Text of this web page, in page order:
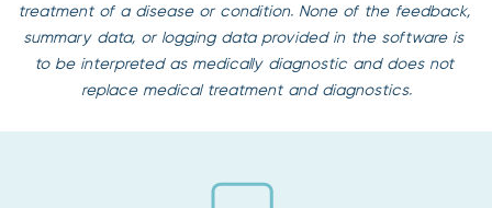
treatment of a disease or condition. None of the feedback,
summary data, or logging data provided in the software is
to be interpreted as medically diagnostic and does not
replace medical treatment and diagnostics.